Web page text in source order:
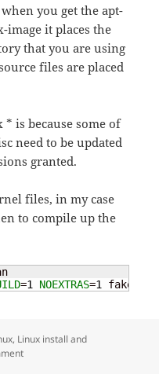
you get the apt-
image it places the
that you are using
files are placed
is because some of
need to be updated
granted.
files, in my case
to compile up the
=1 NOEXTRAS=1
, Linux install and
on Compile a k/ubuntu kernel